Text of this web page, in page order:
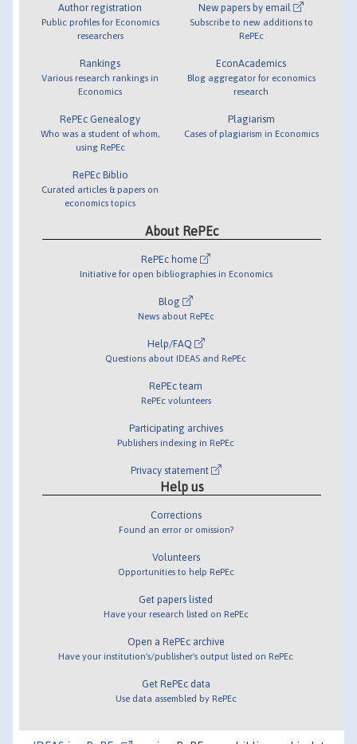
Author registration
Public profiles for Economics
researchers
Rankings
Various research rankings in
Economics
RePEc Genealogy
Who was a student of whom,
using RePEc
RePEc Biblio
Curated articles & papers on
economics topics
New papers by email
Subscribe to new additions to
RePEc
EconAcademics
Blog aggregator for economics
research
Plagiarism
Cases of plagiarism in Economics
About RePEc
RePEc home
Initiative for open bibliographies in Economics
Blog
News about RePEc
Help/FAQ
Questions about IDEAS and RePEc
RePEc team
RePEc volunteers
Participating archives
Publishers indexing in RePEc
Privacy statement
Help us
Corrections
Found an error or omission?
Volunteers
Opportunities to help RePEc
Get papers listed
Have your research listed on RePEc
Open a RePEc archive
Have your institution's/publisher's output listed on RePEc
Get RePEc data
Use data assembled by RePEc